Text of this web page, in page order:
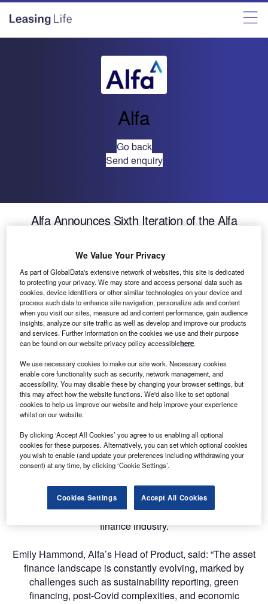
Alfa
Go back
Send enquiry
Alfa Announces Sixth Iteration of the Alfa
Alfa, a leading innovator in asset finance technology, is
delighted to announce the upcoming launch of Alfa
Systems 6 – a breakthrough iteration of its software
platform.
Delivered in a series of releases over the coming year, Alfa
Systems 6 introduces significant performance and
functional enhancements, with a focus on addressing the
dynamic challenges and opportunities facing the asset
finance industry.
Emily Hammond, Alfa’s Head of Product, said: “The asset
finance landscape is constantly evolving, marked by
challenges such as sustainability reporting, green
financing, post-Covid complexities, and economic
We Value Your Privacy
As part of GlobalData's extensive network of websites, this site is dedicated
to protecting your privacy. We may store and access personal data such as
cookies, device identifiers or other similar technologies on your device and
process such data to enhance site navigation, personalize ads and content
when you visit our sites, measure ad and content performance, gain audience
insights, analyze our site traffic as well as develop and improve our products
and services. Further information on the cookies we use and their purpose
can be found on our website privacy policy accessiblehere.
We use necessary cookies to make our site work. Necessary cookies
enable core functionality such as security, network management, and
accessibility. You may disable these by changing your browser settings, but
this may affect how the website functions. We'd also like to set optional
cookies to help us improve our website and help improve your experience
whilst on our website.
By clicking ‘Accept All Cookies’ you agree to us enabling all optional
cookies for these purposes. Alternatively, you can set which optional cookies
you wish to enable (and update your preferences including withdrawing your
consent) at any time, by clicking ‘Cookie Settings’.
Cookies Settings Accept All Cookies